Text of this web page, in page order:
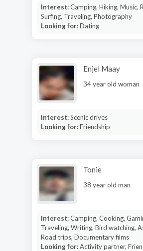
Interest:Camping, Hiking, Music,
Surfing, Traveling, Photography
Looking for:Dating
Enjel Maay
34 year old woman
Interest:Scenic drives
Looking for:Friendship
Tonie
38 year old man
Interest:Camping, Cooking,
Traveling, Writing, Bird watching,
Road trips, Documentary films
Looking for:Activity partner,